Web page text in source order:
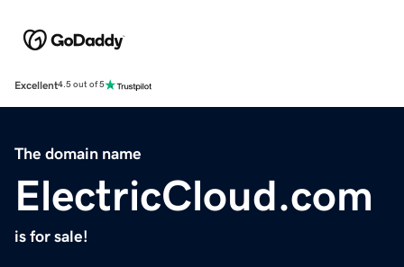
Excellent4.5 out of 5
The domain name
ElectricCloud.com
is for sale!